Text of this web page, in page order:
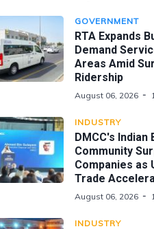
GOVERNMENT
RTA Expands
Demand
Areas Amid
Ridership
August 06, 2026
INDUSTRY
DMCC's Indian
Community
Companies as
Trade
August 06, 2026
INDUSTRY